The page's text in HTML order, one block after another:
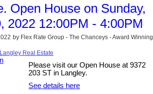
Open House on Sunday,
2022 12:00PM - 4:00PM
by Flex Rate Group - The Chanceys - Award Winning
Real Estate
Please visit our Open House at 9372
203 ST in Langley.
See details here